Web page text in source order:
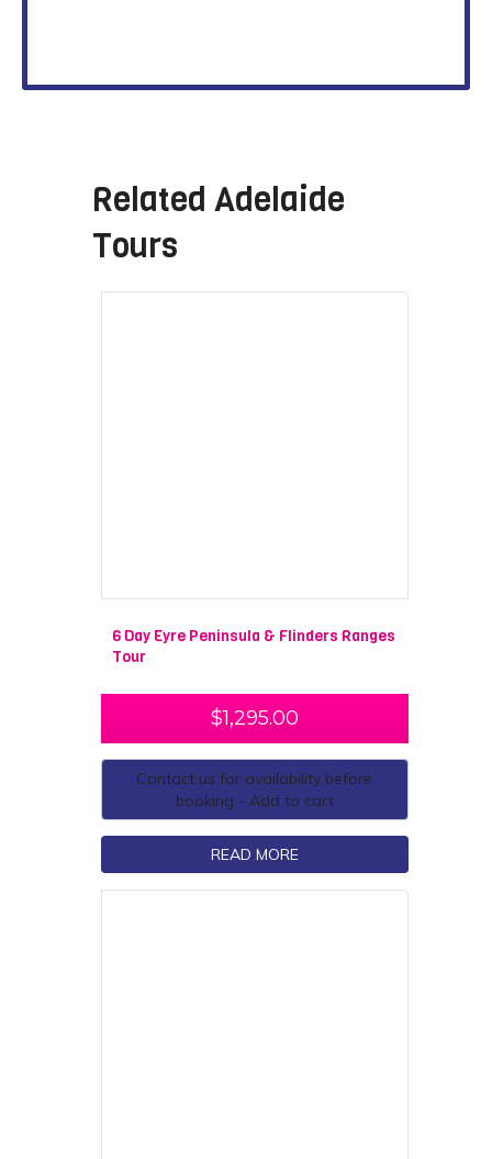
Related Adelaide
Tours
6 Day Eyre Peninsula & Flinders Ranges
Tour
$1,295.00
Contact us for availability before
booking - Add to cart
READ MORE